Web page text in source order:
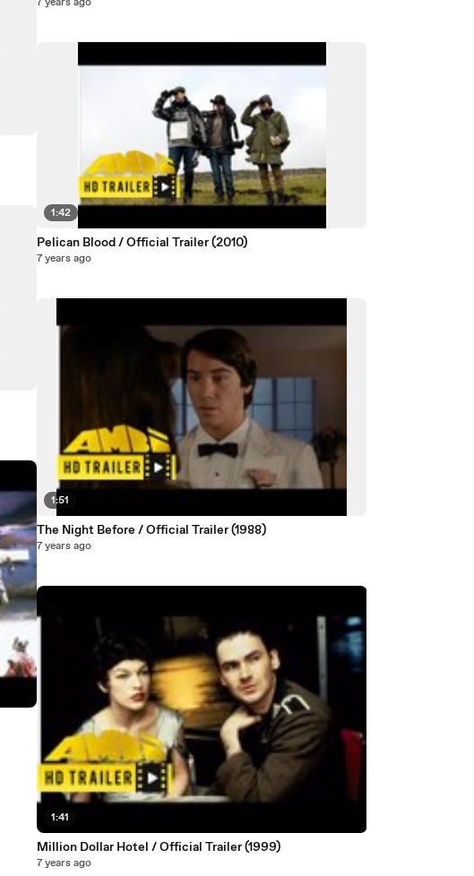
1:42
Pelican Blood / Official Trailer (2010)
7 years ago
1:51
The Night Before / Official Trailer (1988)
7 years ago
1:41
Million Dollar Hotel / Official Trailer (1999)
7 years ago